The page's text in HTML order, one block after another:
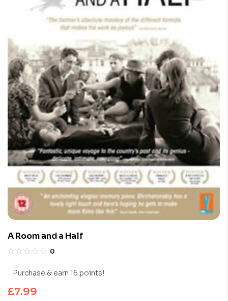
A Room and a Half
0
Purchase & earn 16 points!
£7.99